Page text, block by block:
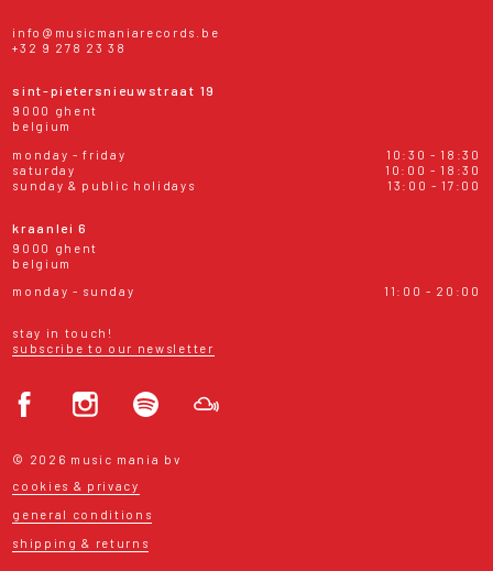
info@musicmaniarecords.be
+32 9 278 23 38
sint-pietersnieuwstraat 19
9000 ghent
belgium
monday - friday
10:30 - 18:30
saturday
10:00 - 18:30
sunday & public holidays
13:00 - 17:00
kraanlei 6
9000 ghent
belgium
monday - sunday
11:00 - 20:00
stay in touch!
subscribe to our newsletter
© 2026 music mania bv
cookies & privacy
general conditions
shipping & returns